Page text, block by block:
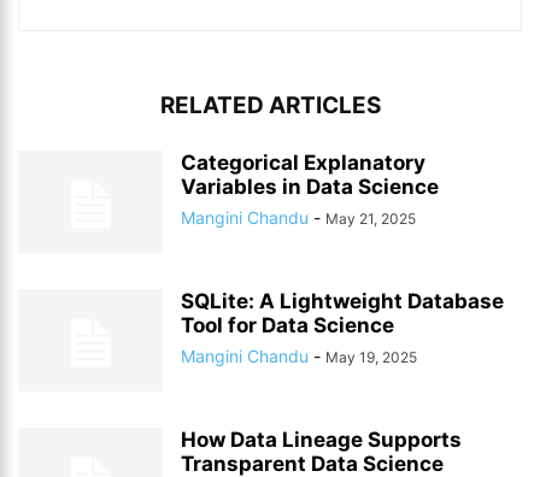
RELATED ARTICLES
Categorical Explanatory
Variables in Data Science
Mangini Chandu - May 21, 2025
SQLite: A Lightweight Database
Tool for Data Science
Mangini Chandu - May 19, 2025
How Data Lineage Supports
Transparent Data Science